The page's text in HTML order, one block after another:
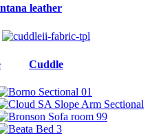
leather
Cuddle